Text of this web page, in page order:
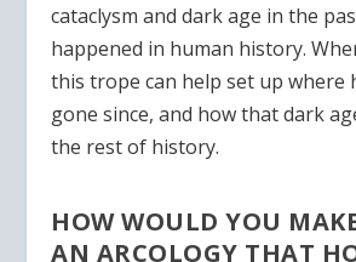
cataclysm and dark age in the
happened in human history.
this trope can help set up where
gone since, and how that dark
the rest of history.
HOW WOULD YOU
AN ARCOLOGY THAT